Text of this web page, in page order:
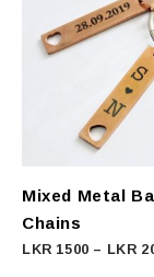
Mixed Metal
Chains
LKR 1500 – LKR